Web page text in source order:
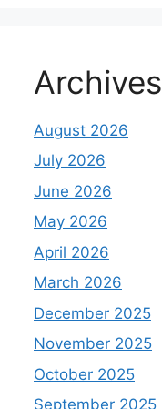
Archives
August 2026
July 2026
June 2026
May 2026
April 2026
March 2026
December 2025
November 2025
October 2025
September 2025